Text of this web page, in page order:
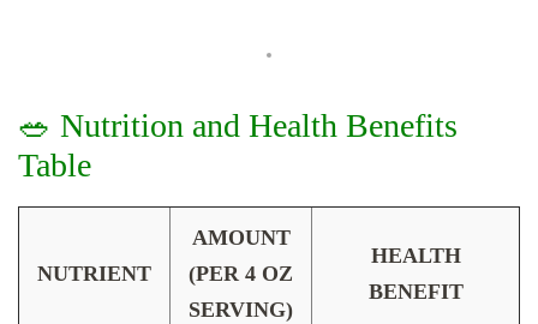
🥗 Nutrition and Health Benefits
Table
NUTRIENT
AMOUNT
(PER 4 OZ
SERVING)
HEALTH
BENEFIT